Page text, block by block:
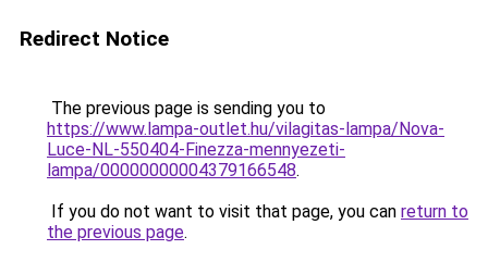
Redirect Notice
The previous page is sending you to
https://www.lampa-outlet.hu/vilagitas-lampa/Nova-
Luce-NL-550404-Finezza-mennyezeti-
lampa/00000000004379166548.
If you do not want to visit that page, you can return to
the previous page.